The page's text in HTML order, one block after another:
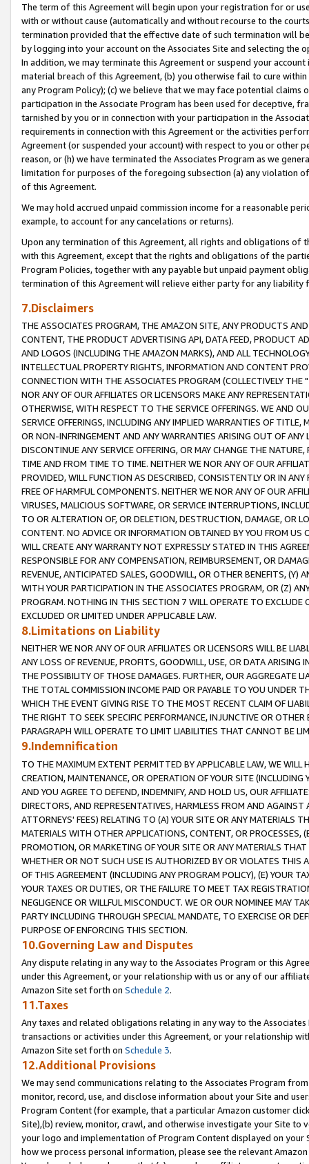
The term of this Agreement will begin upon your registration for or
with or without cause (automatically and without recourse to the
termination provided that the effective date of such termination will
by logging into your account on the Associates Site and selecting the
In addition, we may terminate this Agreement or suspend your
material breach of this Agreement, (b) you otherwise fail to cure
any Program Policy); (c) we believe that we may face potential
participation in the Associate Program has been used for deceptive,
tarnished by you or in connection with your participation in the
requirements in connection with this Agreement or the activities
Agreement (or suspended your account) with respect to you or other
reason, or (h) we have terminated the Associates Program as we
limitation for purposes of the foregoing subsection (a) any violation
of this Agreement.
We may hold accrued unpaid commission income for a reasonable
example, to account for any cancelations or returns).
Upon any termination of this Agreement, all rights and obligations of
with this Agreement, except that the rights and obligations of the
Program Policies, together with any payable but unpaid payment
termination of this Agreement will relieve either party for any liability
7.Disclaimers
THE ASSOCIATES PROGRAM, THE AMAZON SITE, ANY PRODUCTS
CONTENT, THE PRODUCT ADVERTISING API, DATA FEED, PRODUCT
AND LOGOS (INCLUDING THE AMAZON MARKS), AND ALL
INTELLECTUAL PROPERTY RIGHTS, INFORMATION AND CONTENT
CONNECTION WITH THE ASSOCIATES PROGRAM (COLLECTIVELY THE "
NOR ANY OF OUR AFFILIATES OR LICENSORS MAKE ANY
OTHERWISE, WITH RESPECT TO THE SERVICE OFFERINGS. WE AND
SERVICE OFFERINGS, INCLUDING ANY IMPLIED WARRANTIES OF
OR NON-INFRINGEMENT AND ANY WARRANTIES ARISING OUT OF ANY
DISCONTINUE ANY SERVICE OFFERING, OR MAY CHANGE THE
TIME AND FROM TIME TO TIME. NEITHER WE NOR ANY OF OUR
PROVIDED, WILL FUNCTION AS DESCRIBED, CONSISTENTLY OR IN
FREE OF HARMFUL COMPONENTS. NEITHER WE NOR ANY OF OUR
VIRUSES, MALICIOUS SOFTWARE, OR SERVICE INTERRUPTIONS,
TO OR ALTERATION OF, OR DELETION, DESTRUCTION, DAMAGE, OR
CONTENT. NO ADVICE OR INFORMATION OBTAINED BY YOU FROM
WILL CREATE ANY WARRANTY NOT EXPRESSLY STATED IN THIS
RESPONSIBLE FOR ANY COMPENSATION, REIMBURSEMENT, OR
REVENUE, ANTICIPATED SALES, GOODWILL, OR OTHER BENEFITS,
WITH YOUR PARTICIPATION IN THE ASSOCIATES PROGRAM, OR (Z)
PROGRAM. NOTHING IN THIS SECTION 7 WILL OPERATE TO
EXCLUDED OR LIMITED UNDER APPLICABLE LAW.
8.Limitations on Liability
NEITHER WE NOR ANY OF OUR AFFILIATES OR LICENSORS WILL BE
ANY LOSS OF REVENUE, PROFITS, GOODWILL, USE, OR DATA ARISING
THE POSSIBILITY OF THOSE DAMAGES. FURTHER, OUR AGGREGATE
THE TOTAL COMMISSION INCOME PAID OR PAYABLE TO YOU UNDER
WHICH THE EVENT GIVING RISE TO THE MOST RECENT CLAIM OF
THE RIGHT TO SEEK SPECIFIC PERFORMANCE, INJUNCTIVE OR
PARAGRAPH WILL OPERATE TO LIMIT LIABILITIES THAT CANNOT BE
9.Indemnification
TO THE MAXIMUM EXTENT PERMITTED BY APPLICABLE LAW, WE WILL
CREATION, MAINTENANCE, OR OPERATION OF YOUR SITE (INCLUDING
AND YOU AGREE TO DEFEND, INDEMNIFY, AND HOLD US, OUR
DIRECTORS, AND REPRESENTATIVES, HARMLESS FROM AND
ATTORNEYS' FEES) RELATING TO (A) YOUR SITE OR ANY MATERIALS
MATERIALS WITH OTHER APPLICATIONS, CONTENT, OR PROCESSES,
PROMOTION, OR MARKETING OF YOUR SITE OR ANY MATERIALS
WHETHER OR NOT SUCH USE IS AUTHORIZED BY OR VIOLATES THIS
OF THIS AGREEMENT (INCLUDING ANY PROGRAM POLICY), (E) YOUR
YOUR TAXES OR DUTIES, OR THE FAILURE TO MEET TAX
NEGLIGENCE OR WILLFUL MISCONDUCT. WE OR OUR NOMINEE MAY
PARTY INCLUDING THROUGH SPECIAL MANDATE, TO EXERCISE OR
PURPOSE OF ENFORCING THIS SECTION.
10.Governing Law and Disputes
Any dispute relating in any way to the Associates Program or this
under this Agreement, or your relationship with us or any of our
Amazon Site set forth on Schedule 2.
11.Taxes
Any taxes and related obligations relating in any way to the
transactions or activities under this Agreement, or your relationship
Amazon Site set forth on Schedule 3.
12.Additional Provisions
We may send communications relating to the Associates Program
monitor, record, use, and disclose information about your Site and
Program Content (for example, that a particular Amazon customer
Site),(b) review, monitor, crawl, and otherwise investigate your Site
your logo and implementation of Program Content displayed on
how we process personal information, please see the relevant